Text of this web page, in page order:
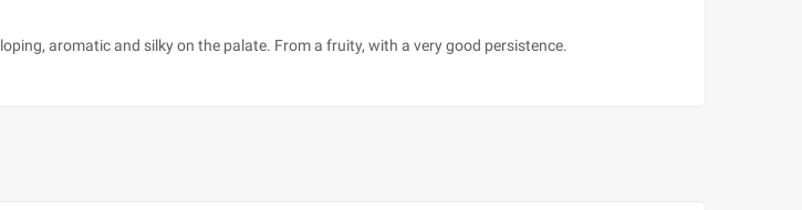
aromatic and silky on the palate. From a fruity, with a very good persistence.